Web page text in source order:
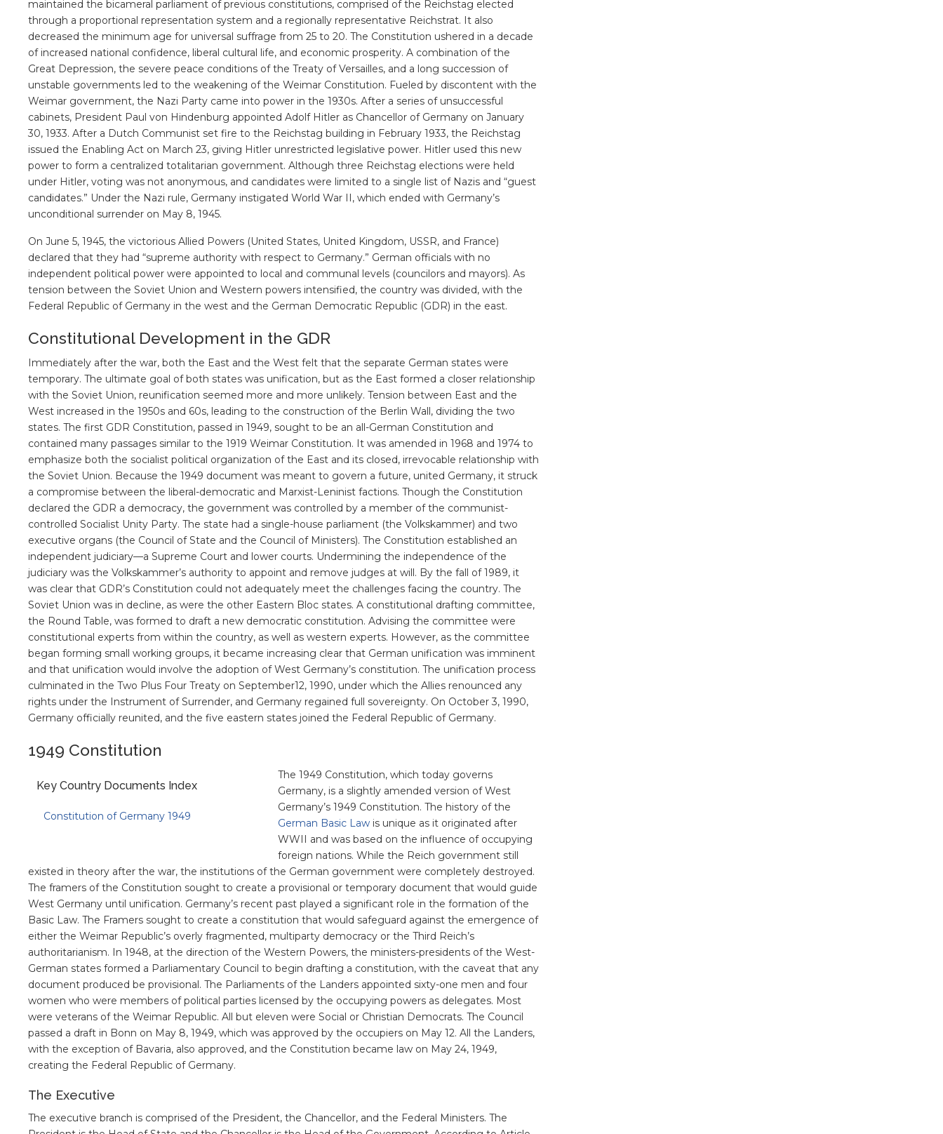
maintained the bicameral parliament of previous constitutions, comprised of the Reichstag elected
through a proportional representation system and a regionally representative Reichstrat. It also
decreased the minimum age for universal suffrage from 25 to 20. The Constitution ushered in a decade
of increased national confidence, liberal cultural life, and economic prosperity. A combination of the
Great Depression, the severe peace conditions of the Treaty of Versailles, and a long succession of
unstable governments led to the weakening of the Weimar Constitution. Fueled by discontent with the
Weimar government, the Nazi Party came into power in the 1930s. After a series of unsuccessful
cabinets, President Paul von Hindenburg appointed Adolf Hitler as Chancellor of Germany on January
30, 1933. After a Dutch Communist set fire to the Reichstag building in February 1933, the Reichstag
issued the Enabling Act on March 23, giving Hitler unrestricted legislative power. Hitler used this new
power to form a centralized totalitarian government. Although three Reichstag elections were held
under Hitler, voting was not anonymous, and candidates were limited to a single list of Nazis and “guest
candidates.” Under the Nazi rule, Germany instigated World War II, which ended with Germany’s
unconditional surrender on May 8, 1945.
On June 5, 1945, the victorious Allied Powers (United States, United Kingdom, USSR, and France)
declared that they had “supreme authority with respect to Germany.” German officials with no
independent political power were appointed to local and communal levels (councilors and mayors). As
tension between the Soviet Union and Western powers intensified, the country was divided, with the
Federal Republic of Germany in the west and the German Democratic Republic (GDR) in the east.
Constitutional Development in the GDR
Immediately after the war, both the East and the West felt that the separate German states were
temporary. The ultimate goal of both states was unification, but as the East formed a closer relationship
with the Soviet Union, reunification seemed more and more unlikely. Tension between East and the
West increased in the 1950s and 60s, leading to the construction of the Berlin Wall, dividing the two
states. The first GDR Constitution, passed in 1949, sought to be an all-German Constitution and
contained many passages similar to the 1919 Weimar Constitution. It was amended in 1968 and 1974 to
emphasize both the socialist political organization of the East and its closed, irrevocable relationship with
the Soviet Union. Because the 1949 document was meant to govern a future, united Germany, it struck
a compromise between the liberal-democratic and Marxist-Leninist factions. Though the Constitution
declared the GDR a democracy, the government was controlled by a member of the communist-
controlled Socialist Unity Party. The state had a single-house parliament (the Volkskammer) and two
executive organs (the Council of State and the Council of Ministers). The Constitution established an
independent judiciary—a Supreme Court and lower courts. Undermining the independence of the
judiciary was the Volkskammer’s authority to appoint and remove judges at will. By the fall of 1989, it
was clear that GDR’s Constitution could not adequately meet the challenges facing the country. The
Soviet Union was in decline, as were the other Eastern Bloc states. A constitutional drafting committee,
the Round Table, was formed to draft a new democratic constitution. Advising the committee were
constitutional experts from within the country, as well as western experts. However, as the committee
began forming small working groups, it became increasing clear that German unification was imminent
and that unification would involve the adoption of West Germany’s constitution. The unification process
culminated in the Two Plus Four Treaty on September12, 1990, under which the Allies renounced any
rights under the Instrument of Surrender, and Germany regained full sovereignty. On October 3, 1990,
Germany officially reunited, and the five eastern states joined the Federal Republic of Germany.
1949 Constitution
Key Country Documents Index
Constitution of Germany 1949
The 1949 Constitution, which today governs
Germany, is a slightly amended version of West
Germany’s 1949 Constitution. The history of the
German Basic Law is unique as it originated after
WWII and was based on the influence of occupying
foreign nations. While the Reich government still
existed in theory after the war, the institutions of the German government were completely destroyed.
The framers of the Constitution sought to create a provisional or temporary document that would guide
West Germany until unification. Germany’s recent past played a significant role in the formation of the
Basic Law. The Framers sought to create a constitution that would safeguard against the emergence of
either the Weimar Republic’s overly fragmented, multiparty democracy or the Third Reich’s
authoritarianism. In 1948, at the direction of the Western Powers, the ministers-presidents of the West-
German states formed a Parliamentary Council to begin drafting a constitution, with the caveat that any
document produced be provisional. The Parliaments of the Landers appointed sixty-one men and four
women who were members of political parties licensed by the occupying powers as delegates. Most
were veterans of the Weimar Republic. All but eleven were Social or Christian Democrats. The Council
passed a draft in Bonn on May 8, 1949, which was approved by the occupiers on May 12. All the Landers,
with the exception of Bavaria, also approved, and the Constitution became law on May 24, 1949,
creating the Federal Republic of Germany.
The Executive
The executive branch is comprised of the President, the Chancellor, and the Federal Ministers. The